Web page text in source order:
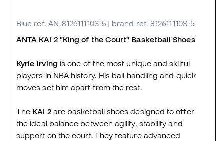
Blue ref. AN_812611110S-5 | brand ref. 812611110S-5
ANTA KAI 2 "King of the Court" Basketball Shoes
Kyrie Irving is one of the most unique and skilful
players in NBA history. His ball handling and quick
moves set him apart from the rest.
The KAI 2are basketball shoes designed to offer
the ideal balance between agility, stability and
support on the court. They feature advanced